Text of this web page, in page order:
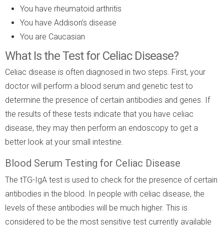
You have rheumatoid arthritis
You have Addison’s disease
You are Caucasian
What Is the Test for Celiac Disease?
Celiac disease is often diagnosed in two steps. First, your
doctor will perform a blood serum and genetic test to
determine the presence of certain antibodies and genes. If
the results of these tests indicate that you have celiac
disease, they may then perform an endoscopy to get a
better look at your small intestine.
Blood Serum Testing for Celiac Disease
The tTG-IgA test is used to check for the presence of certain
antibodies in the blood. In people with celiac disease, the
levels of these antibodies will be much higher. This is
considered to be the most sensitive test currently available